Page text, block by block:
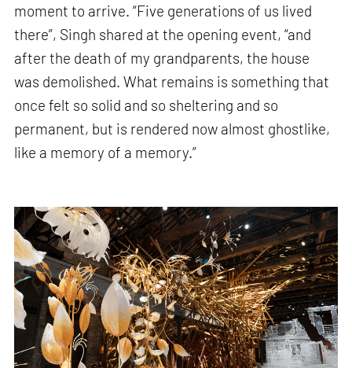
moment to arrive. “Five generations of us lived
there”, Singh shared at the opening event, “and
after the death of my grandparents, the house
was demolished. What remains is something that
once felt so solid and so sheltering and so
permanent, but is rendered now almost ghostlike,
like a memory of a memory.”